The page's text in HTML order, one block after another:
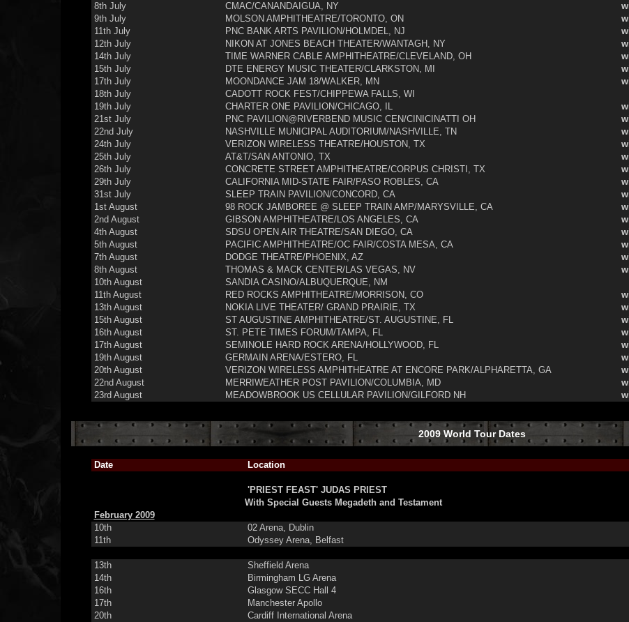
8th July
CMAC/CANANDAIGUA, NY
9th July
MOLSON AMPHITHEATRE/TORONTO, ON
11th July
PNC BANK ARTS PAVILION/HOLMDEL, NJ
12th July
NIKON AT JONES BEACH THEATER/WANTAGH, NY
14th July
TIME WARNER CABLE AMPHITHEATRE/CLEVELAND, OH
15th July
DTE ENERGY MUSIC THEATER/CLARKSTON, MI
17th July
MOONDANCE JAM 18/WALKER, MN
18th July
CADOTT ROCK FEST/CHIPPEWA FALLS, WI
19th July
CHARTER ONE PAVILION/CHICAGO, IL
21st July
PNC PAVILION@RIVERBEND MUSIC CEN/CINICINATTI OH
22nd July
NASHVILLE MUNICIPAL AUDITORIUM/NASHVILLE, TN
24th July
VERIZON WIRELESS THEATRE/HOUSTON, TX
25th July
AT&T/SAN ANTONIO, TX
26th July
CONCRETE STREET AMPHITHEATRE/CORPUS CHRISTI, TX
29th July
CALIFORNIA MID-STATE FAIR/PASO ROBLES, CA
31st July
SLEEP TRAIN PAVILION/CONCORD, CA
1st August
98 ROCK JAMBOREE @ SLEEP TRAIN AMP/MARYSVILLE, CA
2nd August
GIBSON AMPHITHEATRE/LOS ANGELES, CA
4th August
SDSU OPEN AIR THEATRE/SAN DIEGO, CA
5th August
PACIFIC AMPHITHEATRE/OC FAIR/COSTA MESA, CA
7th August
DODGE THEATRE/PHOENIX, AZ
8th August
THOMAS & MACK CENTER/LAS VEGAS, NV
10th August
SANDIA CASINO/ALBUQUERQUE, NM
11th August
RED ROCKS AMPHITHEATRE/MORRISON, CO
13th August
NOKIA LIVE THEATER/ GRAND PRAIRIE, TX
15th August
ST AUGUSTINE AMPHITHEATRE/ST. AUGUSTINE, FL
16th August
ST. PETE TIMES FORUM/TAMPA, FL
17th August
SEMINOLE HARD ROCK ARENA/HOLLYWOOD, FL
19th August
GERMAIN ARENA/ESTERO, FL
20th August
VERIZON WIRELESS AMPHITHEATRE AT ENCORE PARK/ALPHARETTA, GA
22nd August
MERRIWEATHER POST PAVILION/COLUMBIA, MD
23rd August
MEADOWBROOK US CELLULAR PAVILION/GILFORD NH
2009 World Tour Dates
Date Location
'PRIEST FEAST' JUDAS PRIEST
With Special Guests Megadeth and Testament
February 2009
10th
02 Arena, Dublin
11th
Odyssey Arena, Belfast
13th
Sheffield Arena
14th
Birmingham LG Arena
16th
Glasgow SECC Hall 4
17th
Manchester Apollo
20th
Cardiff International Arena